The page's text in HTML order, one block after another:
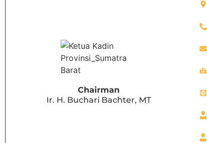
Chairman
Ir. H. Buchari Bachter, MT